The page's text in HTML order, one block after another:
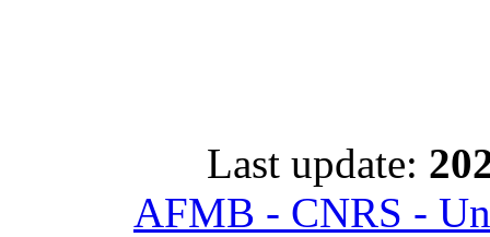
Last update:
AFMB - CNRS -